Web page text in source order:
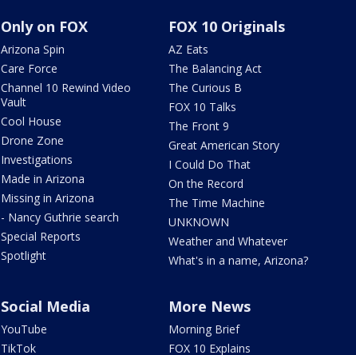
Only on FOX
Arizona Spin
Care Force
Channel 10 Rewind Video
Vault
Cool House
Drone Zone
Investigations
Made in Arizona
Missing in Arizona
- Nancy Guthrie search
Special Reports
Spotlight
FOX 10 Originals
AZ Eats
The Balancing Act
The Curious B
FOX 10 Talks
The Front 9
Great American Story
I Could Do That
On the Record
The Time Machine
UNKNOWN
Weather and Whatever
What's in a name, Arizona?
Social Media
YouTube
TikTok
More News
Morning Brief
FOX 10 Explains